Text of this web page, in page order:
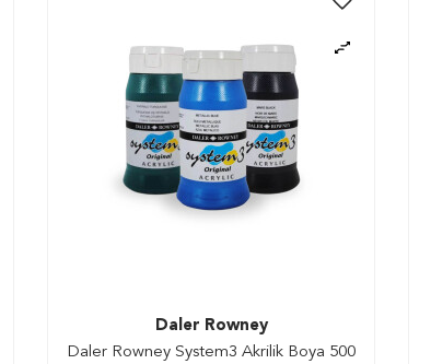
Daler Rowney
Daler Rowney System3 Akrilik Boya 500